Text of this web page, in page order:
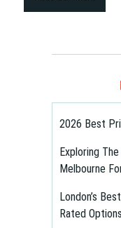
2026 Best
Exploring
Melbourne
London’s
Rated